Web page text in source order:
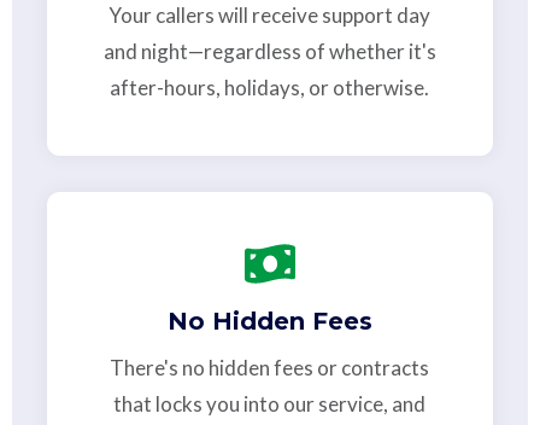
Your callers will receive support day
and night—regardless of whether it's
after-hours, holidays, or otherwise.
No Hidden Fees
There's no hidden fees or contracts
that locks you into our service, and